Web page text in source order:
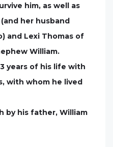
him, as well as
her husband
and Lexi Thomas of
William.
years of his life with
with whom he lived
by his father, William